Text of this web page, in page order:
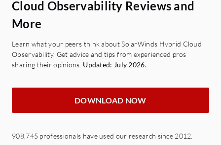
Cloud Observability Reviews and
More
Learn what your peers think about SolarWinds Hybrid Cloud
Observability. Get advice and tips from experienced pros
sharing their opinions. Updated: July 2026.
DOWNLOAD NOW
908,745 professionals have used our research since 2012.